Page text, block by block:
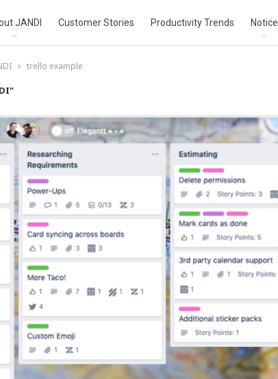
JANDI Customer Stories Productivity Trends Notice
trello example